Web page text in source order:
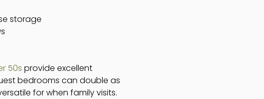
storage
50s provide excellent
bedrooms can double as
for when family visits.